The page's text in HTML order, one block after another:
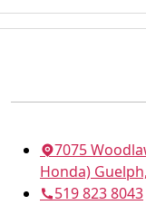
7075
Honda)
519 823 8043